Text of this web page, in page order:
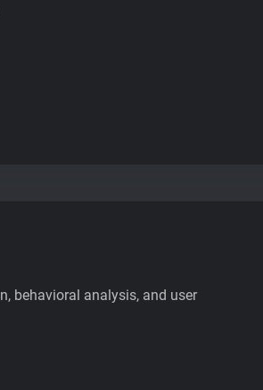
behavioral analysis, and user